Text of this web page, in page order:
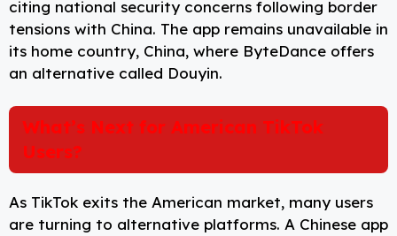
citing national security concerns following border
tensions with China. The app remains unavailable in
its home country, China, where ByteDance offers
an alternative called Douyin.
What’s Next for American TikTok
Users?
As TikTok exits the American market, many users
are turning to alternative platforms. A Chinese app